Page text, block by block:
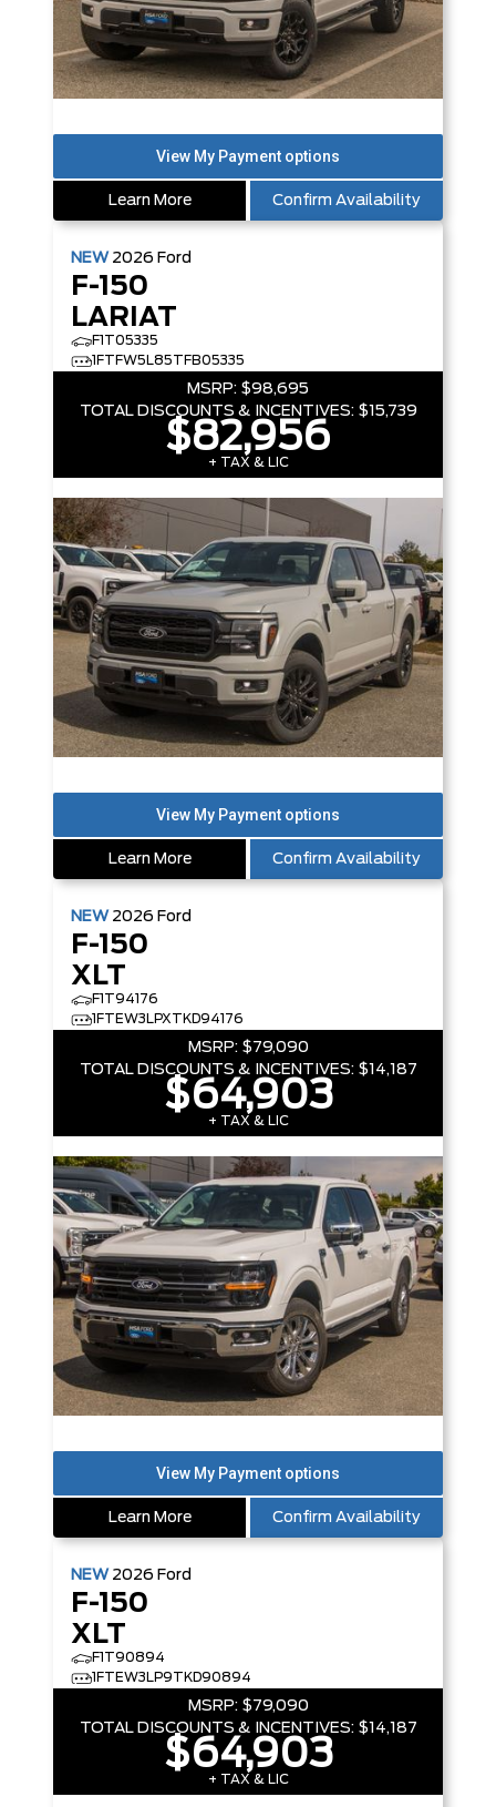
Learn More Confirm Availability
NEW 2026 Ford
F-150
LARIAT
F1T05335
1FTFW5L85TFB05335
MSRP: $98,695
TOTAL DISCOUNTS & INCENTIVES: $15,739
$82,956
+ TAX & LIC
Learn More Confirm Availability
NEW 2026 Ford
F-150
XLT
F1T94176
1FTEW3LPXTKD94176
MSRP: $79,090
TOTAL DISCOUNTS & INCENTIVES: $14,187
$64,903
+ TAX & LIC
Learn More Confirm Availability
NEW 2026 Ford
F-150
XLT
F1T90894
1FTEW3LP9TKD90894
MSRP: $79,090
TOTAL DISCOUNTS & INCENTIVES: $14,187
$64,903
+ TAX & LIC